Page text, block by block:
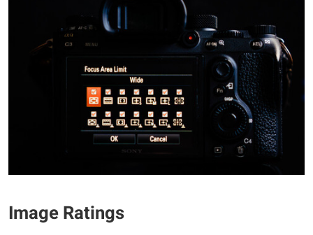
Image Ratings